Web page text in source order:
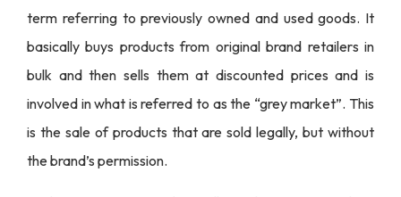
term referring to previously owned and used goods. It
basically buys products from original brand retailers in
bulk and then sells them at discounted prices and is
involved in what is referred to as the “grey market”. This
is the sale of products that are sold legally, but without
the brand’s permission.